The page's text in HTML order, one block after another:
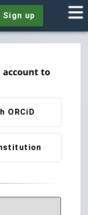
Sign up
account to
ORCiD